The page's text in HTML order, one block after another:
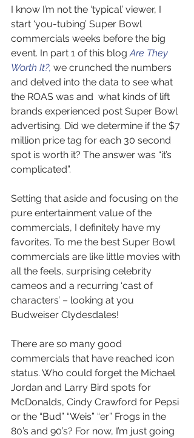
I know I’m not the ‘typical’ viewer, I
start ‘you-tubing’ Super Bowl
commercials weeks before the big
event. In part 1 of this blog Are They
Worth It?, we crunched the numbers
and delved into the data to see what
the ROAS was and  what kinds of lift
brands experienced post Super Bowl
advertising. Did we determine if the $7
million price tag for each 30 second
spot is worth it? The answer was “it’s
complicated”.
Setting that aside and focusing on the
pure entertainment value of the
commercials, I definitely have my
favorites. To me the best Super Bowl
commercials are like little movies with
all the feels, surprising celebrity
cameos and a recurring ‘cast of
characters’ – looking at you
Budweiser Clydesdales!
There are so many good
commercials that have reached icon
status. Who could forget the Michael
Jordan and Larry Bird spots for
McDonalds, Cindy Crawford for Pepsi
or the “Bud” “Weis” “er” Frogs in the
80’s and 90’s? For now, I’m just going